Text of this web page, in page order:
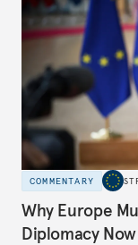
COMMENTARY
Why Europe
Diplomacy Now